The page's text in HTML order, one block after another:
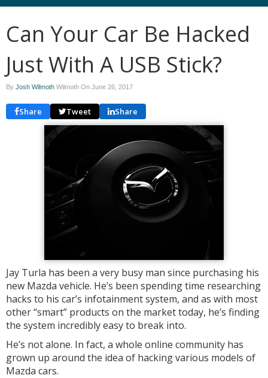
Can Your Car Be Hacked
Just With A USB Stick?
By Josh Wilmoth Wilmoth On June 26, 2017
Share Tweet Share
Jay Turla has been a very busy man since purchasing his
new Mazda vehicle. He’s been spending time researching
hacks to his car’s infotainment system, and as with most
other “smart” products on the market today, he’s finding
the system incredibly easy to break into.
He’s not alone. In fact, a whole online community has
grown up around the idea of hacking various models of
Mazda cars.